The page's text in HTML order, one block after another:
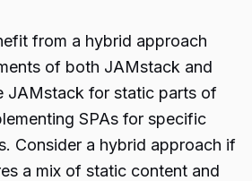
from a hybrid approach
of both JAMstack and
JAMstack for static parts of
SPAs for specific
Consider a hybrid approach if
a mix of static content and